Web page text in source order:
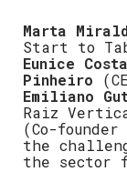
Marta
Start to
Eunice Costa
Pinheiro
Emiliano
Raiz
(Co-
the
the sector